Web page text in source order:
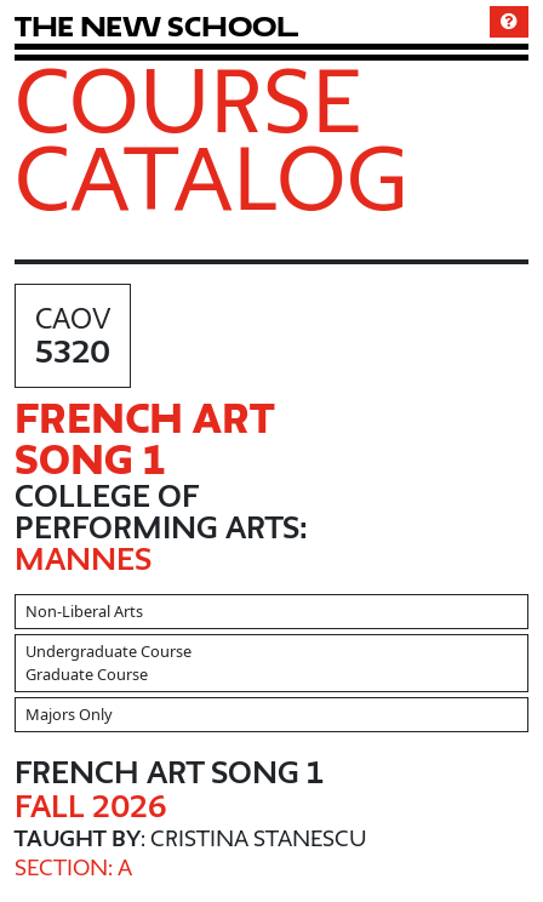
The New School
COURSE
CATALOG
CAOV
5320
FRENCH ART
SONG 1
COLLEGE OF
PERFORMING ARTS:
MANNES
Non-Liberal Arts
Undergraduate Course
Graduate Course
Majors Only
FRENCH ART SONG 1
FALL 2026
TAUGHT BY: CRISTINA STANESCU
SECTION: A